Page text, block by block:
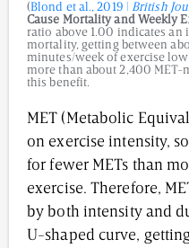
(Blond et al., 2019 |British
Cause Mortality and Weekly
ratio above 1.00 indicates an
mortality, getting between
minutes/week of exercise
more than about 2,400
this benefit.
MET (Metabolic
on exercise intensity,
for fewer METs than
exercise. Therefore,
by both intensity and
U-shaped curve,